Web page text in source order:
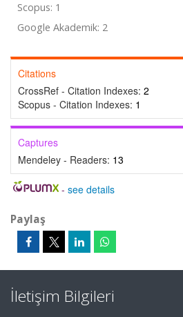
Scopus: 1
Google Akademik: 2
Citations
CrossRef - Citation Indexes: 2
Scopus - Citation Indexes: 1
Captures
Mendeley - Readers: 13
- see details
Paylaş
İletişim Bilgileri